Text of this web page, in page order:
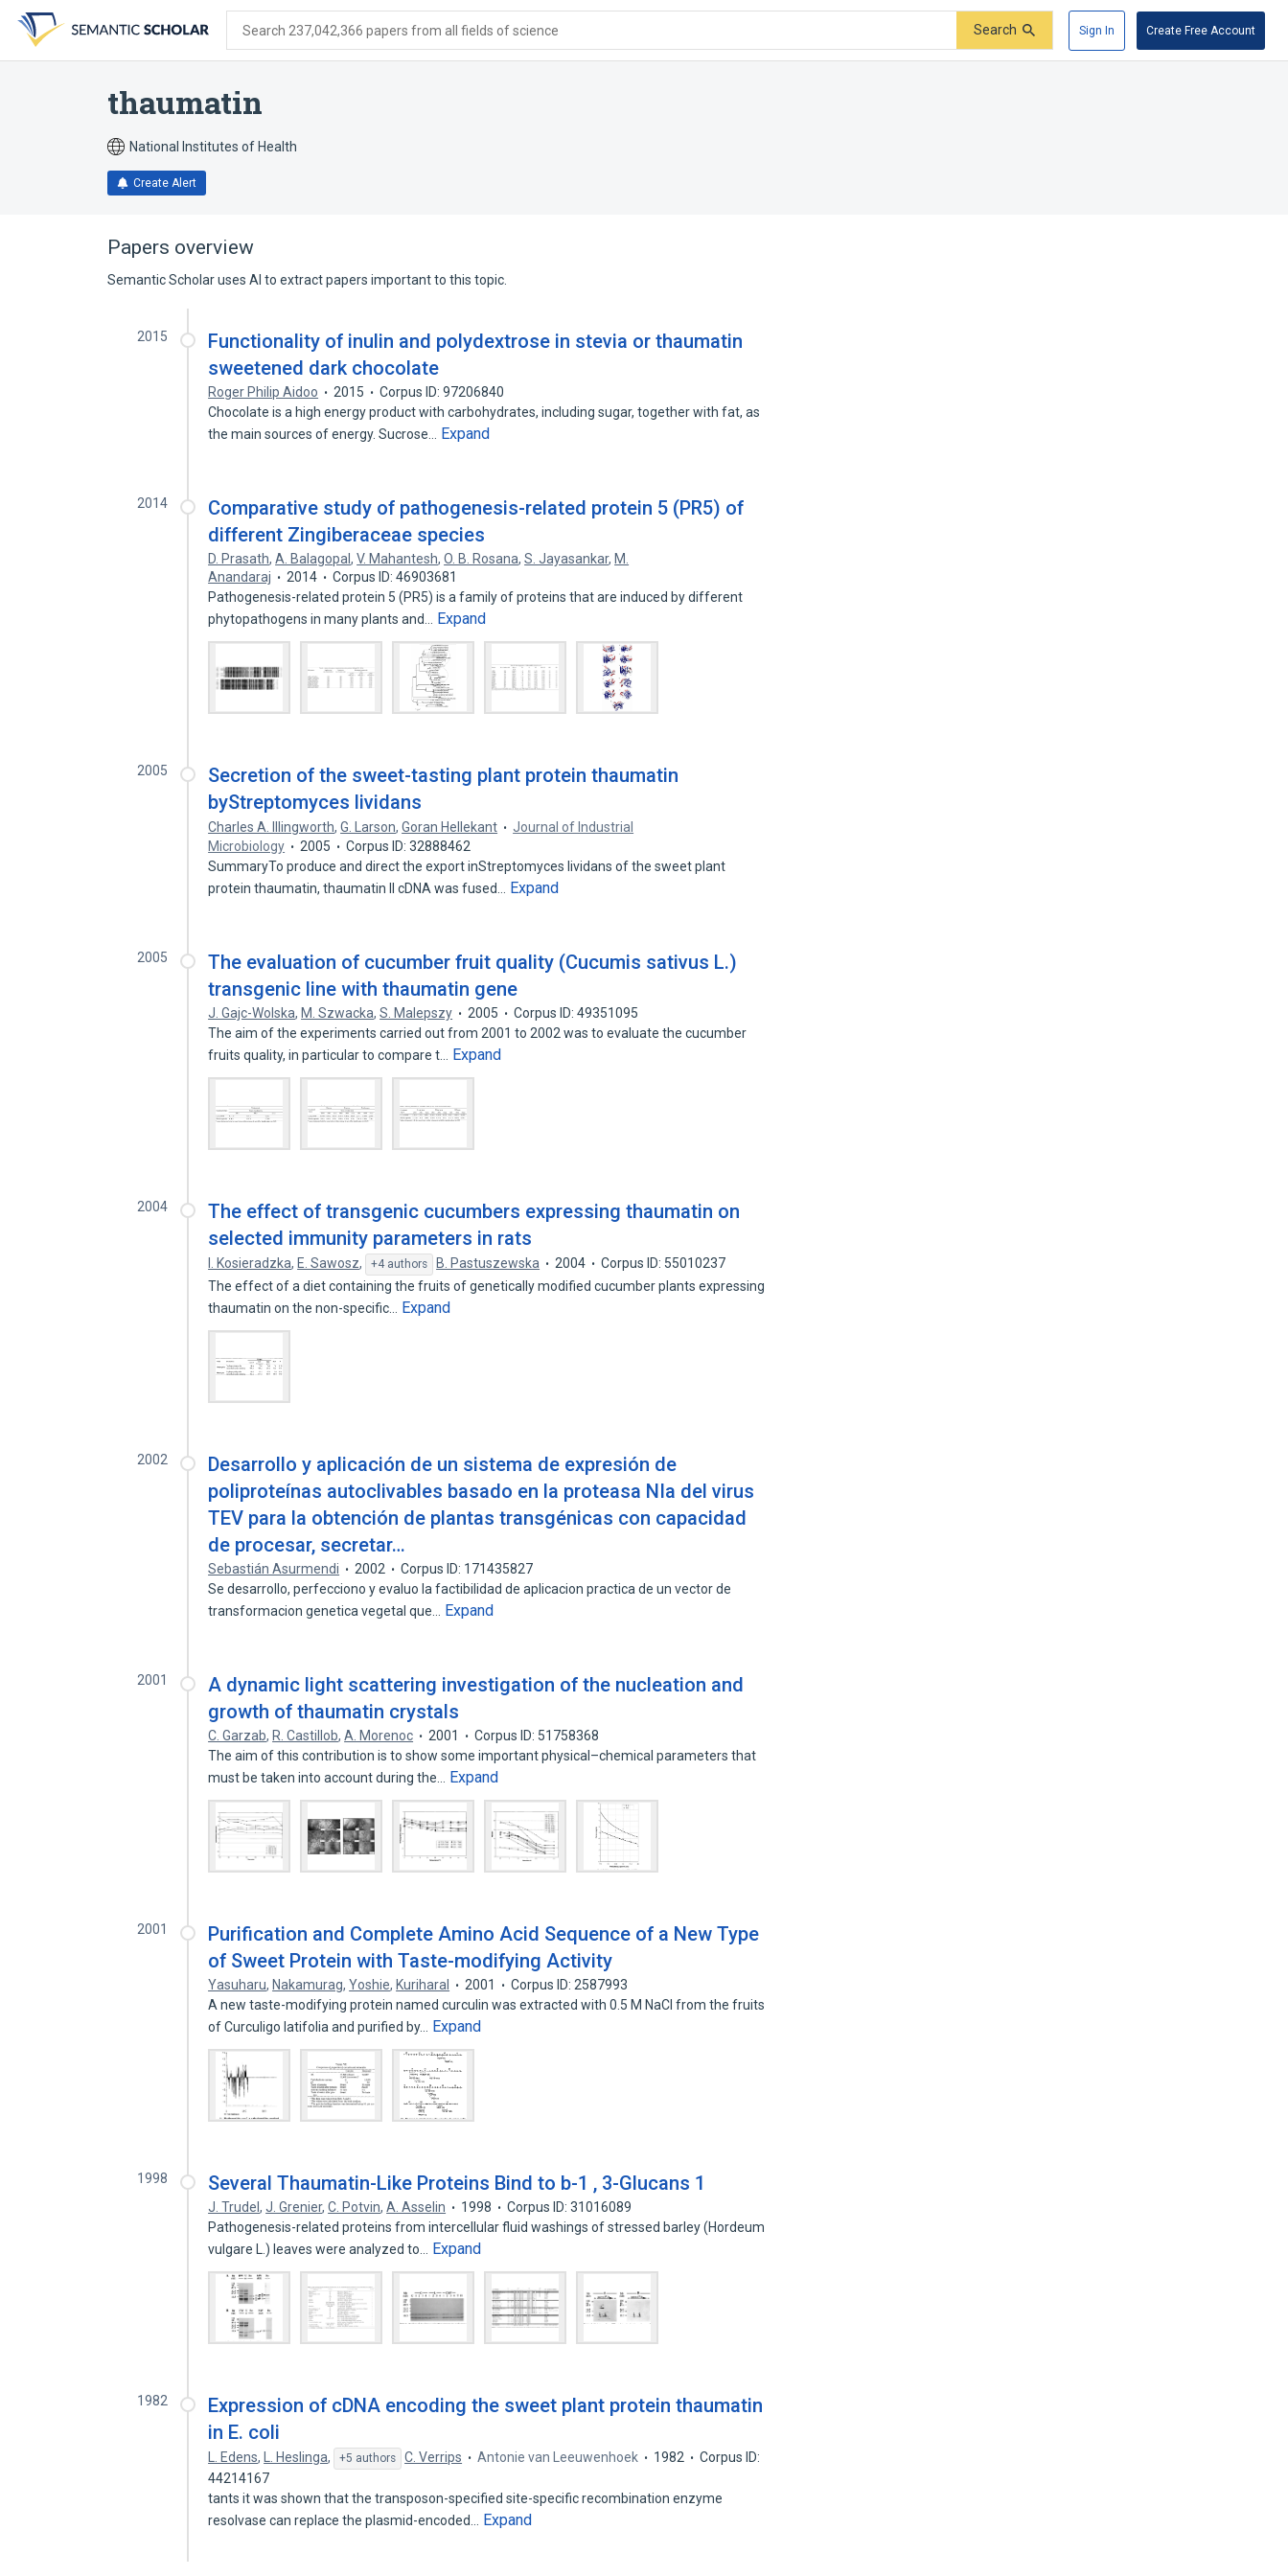
search
form
content
account
menu
Search 237,042,366 papers from all fields of science Search Sign In Create Free Account
thaumatin
National Institutes of Health
Create Alert
Papers overview
Semantic Scholar uses AI to extract papers important to this topic.
2015
Functionality of inulin and polydextrose in stevia or thaumatin
sweetened dark chocolate
Roger Philip Aidoo 2015
Corpus ID: 97206840
Chocolate is a high energy product with carbohydrates, including sugar, together with fat, as
the main sources of energy. Sucrose…
Expand
2014
Comparative study of pathogenesis-related protein 5 (PR5) of
different Zingiberaceae species
D. Prasath,A. Balagopal,V. Mahantesh,O. B. Rosana,S. Jayasankar, M.
Anandaraj
2014
Corpus ID: 46903681
Pathogenesis-related protein 5 (PR5) is a family of proteins that are induced by different
phytopathogens in many plants and…
Expand
2005
Secretion of the sweet-tasting plant protein thaumatin
byStreptomyces lividans
Charles A. Illingworth,G. Larson,Goran Hellekant
Journal of Industrial
Microbiology
2005
Corpus ID: 32888462
SummaryTo produce and direct the export inStreptomyces lividans of the sweet plant
protein thaumatin, thaumatin II cDNA was fused…
Expand
2005
The evaluation of cucumber fruit quality (Cucumis sativus L.)
transgenic line with thaumatin gene
J. Gajc-Wolska, M. Szwacka,S. Malepszy 2005
Corpus ID: 49351095
The aim of the experiments carried out from 2001 to 2002 was to evaluate the cucumber
fruits quality, in particular to compare t…
Expand
2004
The effect of transgenic cucumbers expressing thaumatin on
selected immunity parameters in rats
I. Kosieradzka, E. Sawosz, +4 authors B. Pastuszewska 2004
Corpus ID: 55010237
The effect of a diet containing the fruits of genetically modified cucumber plants expressing
thaumatin on the non-specific…
Expand
2002
Desarrollo y aplicación de un sistema de expresión de
poliproteínas autoclivables basado en la proteasa NIa del virus
TEV para la obtención de plantas transgénicas con capacidad
de procesar, secretar…
Sebastián Asurmendi 2002
Corpus ID: 171435827
Se desarrollo, perfecciono y evaluo la factibilidad de aplicacion practica de un vector de
transformacion genetica vegetal que…
Expand
2001
A dynamic light scattering investigation of the nucleation and
growth of thaumatin crystals
C. Garzab, R. Castillob,A. Morenoc 2001
Corpus ID: 51758368
The aim of this contribution is to show some important physical–chemical parameters that
must be taken into account during the…
Expand
2001
Purification and Complete Amino Acid Sequence of a New Type
of Sweet Protein with Taste-modifying Activity
Yasuharu, Nakamurag,Yoshie, Kuriharal 2001
Corpus ID: 2587993
A new taste-modifying protein named curculin was extracted with 0.5 M NaCl from the fruits
of Curculigo latifolia and purified by…
Expand
1998 Several Thaumatin-Like Proteins Bind to b-1 , 3-Glucans 1
J. Trudel,J. Grenier,C. Potvin,A. Asselin 1998
Corpus ID: 31016089
Pathogenesis-related proteins from intercellular fluid washings of stressed barley (Hordeum
vulgare L.) leaves were analyzed to…
Expand
1982
Expression of cDNA encoding the sweet plant protein thaumatin
in E. coli
L. Edens, L. Heslinga, +5 authors C. Verrips Antonie van Leeuwenhoek 1982
Corpus ID:
44214167
tants it was shown that the transposon-specified site-specific recombination enzyme
resolvase can replace the plasmid-encoded…
Expand